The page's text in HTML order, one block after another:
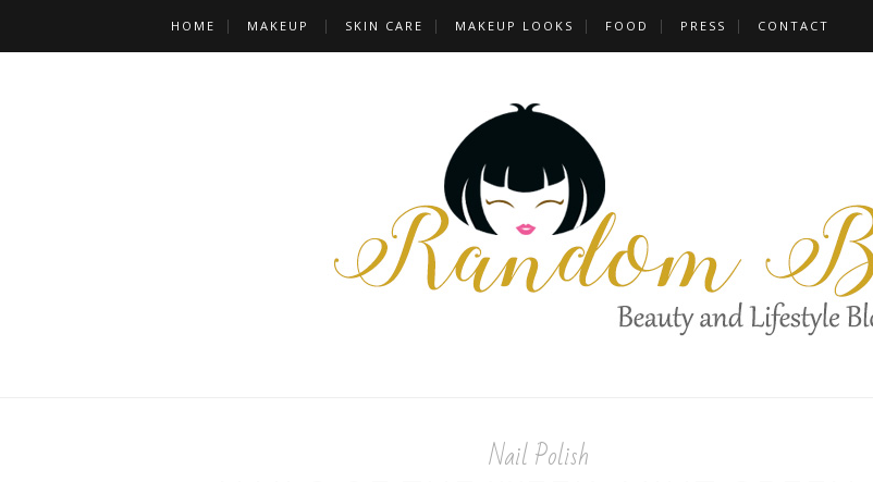
HOME MAKEUP SKIN CARE MAKEUP LOOKS FOOD PRESS CONTACT
Nail Polish